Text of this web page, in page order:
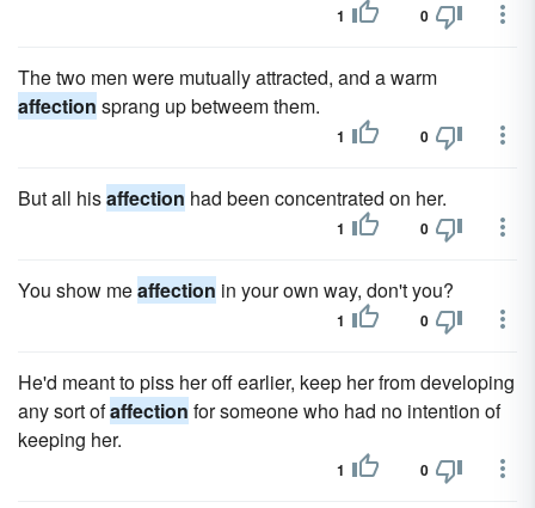
1 0
The two men were mutually attracted, and a warm
affection sprang up betweem them.
1 0
But all hisaffection had been concentrated on her.
1 0
You show meaffection in your own way, don't you?
1 0
He'd meant to piss her off earlier, keep her from developing
any sort ofaffection for someone who had no intention of
keeping her.
1 0